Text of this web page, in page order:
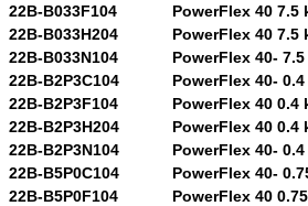
22B-B033F104
PowerFlex 40 7.5
22B-B033H204
PowerFlex 40 7.5
22B-B033N104
PowerFlex 40-
22B-B2P3C104
PowerFlex 40-
22B-B2P3F104
PowerFlex 40 0.4
22B-B2P3H204
PowerFlex 40 0.4
22B-B2P3N104
PowerFlex 40-
22B-B5P0C104
PowerFlex 40-
22B-B5P0F104
PowerFlex 40